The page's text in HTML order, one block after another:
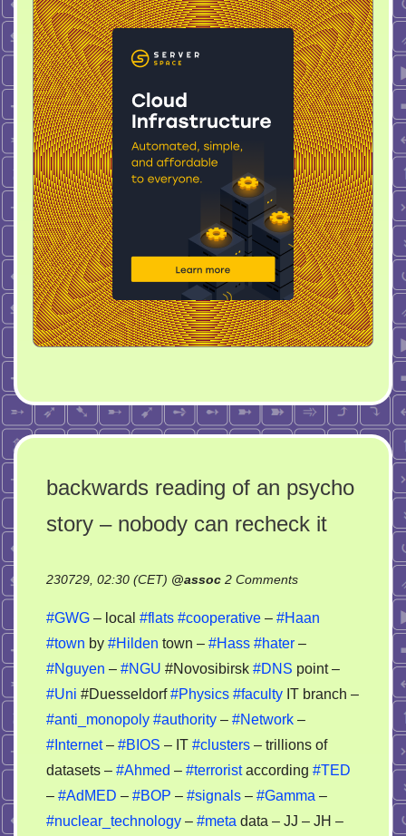
backwards reading of an psycho
story – nobody can recheck it
230729, 02:30 (CET) @assoc 2 Commentson
reading
of
an
psycho
can
recheck
#GWG – local #flats #cooperative – #Haan
#town by #Hilden town – #Hass #hater –
#Nguyen – #NGU #Novosibirsk #DNS point –
#Uni #Duesseldorf#Physics #faculty IT branch –
#anti_monopoly #authority – #Network –
#Internet– #BIOS – IT #clusters – trillions of
datasets – #Ahmed – #terroristaccording #TED
– #AdMED – #BOP – #signals – #Gamma –
#nuclear_technology – #meta data – JJ – JH –